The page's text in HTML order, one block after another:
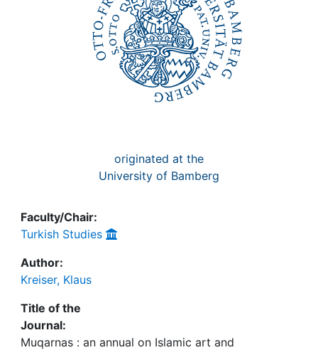
originated at the
University of Bamberg
Faculty/Chair:
Turkish Studies
Author:
Kreiser, Klaus
Title of the
Journal:
Muqarnas : an annual on Islamic art and